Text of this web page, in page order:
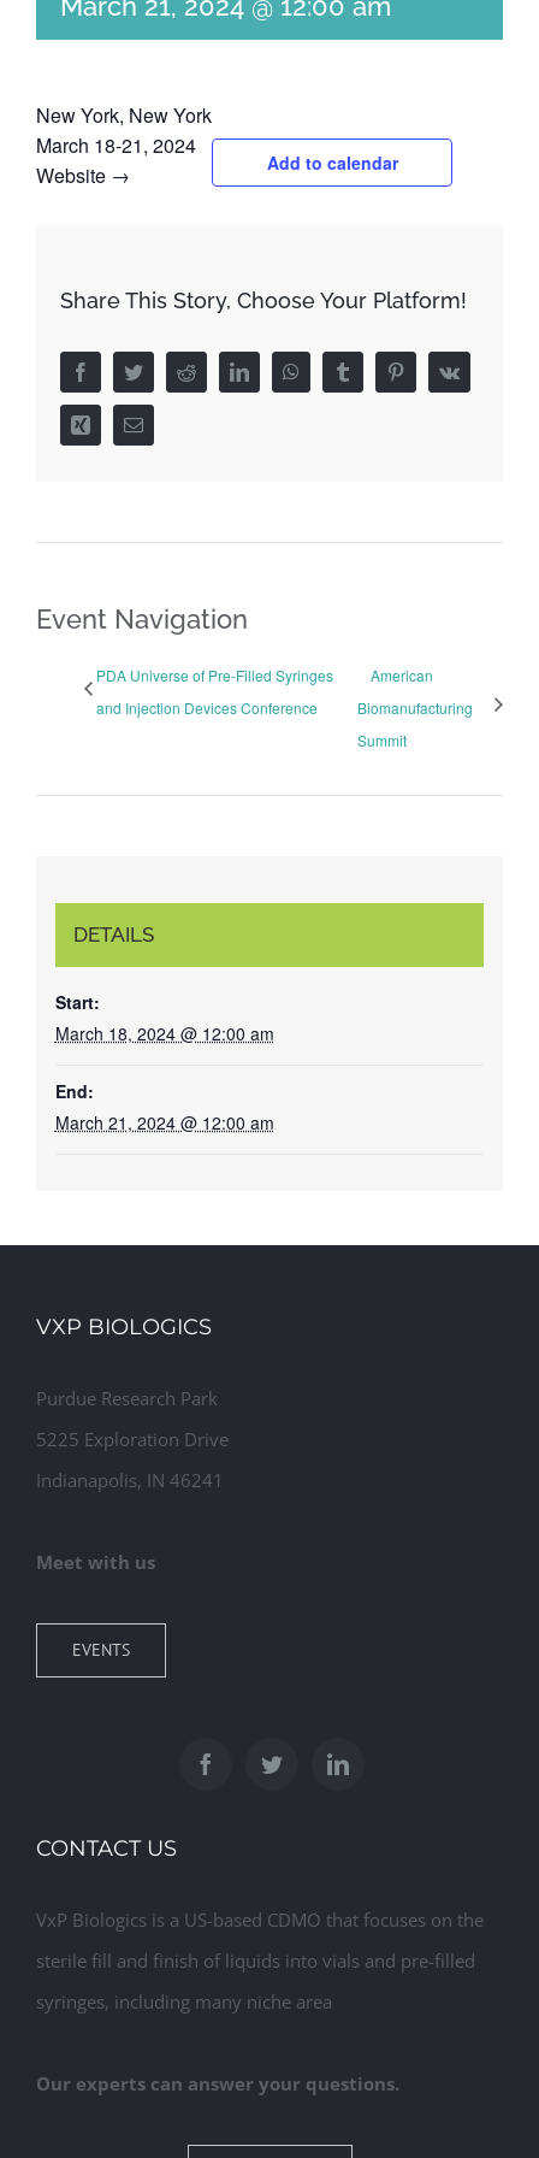
New York, New York
March 18-21, 2024
Website →
Add to calendar
Share This Story, Choose Your Platform!
FacebookTwitterRedditLinkedInWhatsAppTumblr PinterestVk
Xing Email
Event Navigation
PDA Universe of Pre-Filled Syringes
and Injection Devices Conference
American
Biomanufacturing
Summit
DETAILS
Start:
March 18, 2024 @ 12:00 am
End:
March 21, 2024 @ 12:00 am
VXP BIOLOGICS
Purdue Research Park
5225 Exploration Drive
Indianapolis, IN 46241
Meet with us
EVENTS
CONTACT US
VxP Biologics is a US-based CDMO that focuses on the
sterile fill and finish of liquids into vials and pre-filled
syringes, including many niche area
Our experts can answer your questions.